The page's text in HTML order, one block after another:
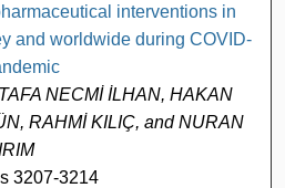
interventions in
and worldwide during COVID-
NECMİ İLHAN, HAKAN
RAHMİ KILIÇ, and NURAN
3207-3214